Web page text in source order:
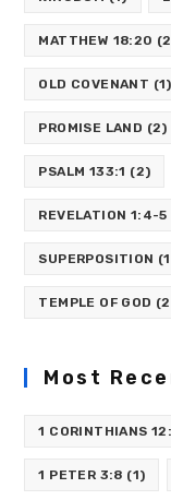
MATTHEW 18:20
OLD COVENANT (1)
PROMISE LAND (2)
PSALM 133:1 (2)
REVELATION 1:4-5
SUPERPOSITION
TEMPLE OF GOD
Most
1 CORINTHIANS
1 PETER 3:8 (1)